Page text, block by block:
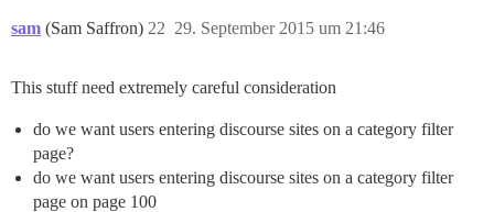
sam (Sam Saffron) 29. September 2015 um 21:46
22
This stuff need extremely careful consideration
do we want users entering discourse sites on a category filter
page?
do we want users entering discourse sites on a category filter
page on page 100